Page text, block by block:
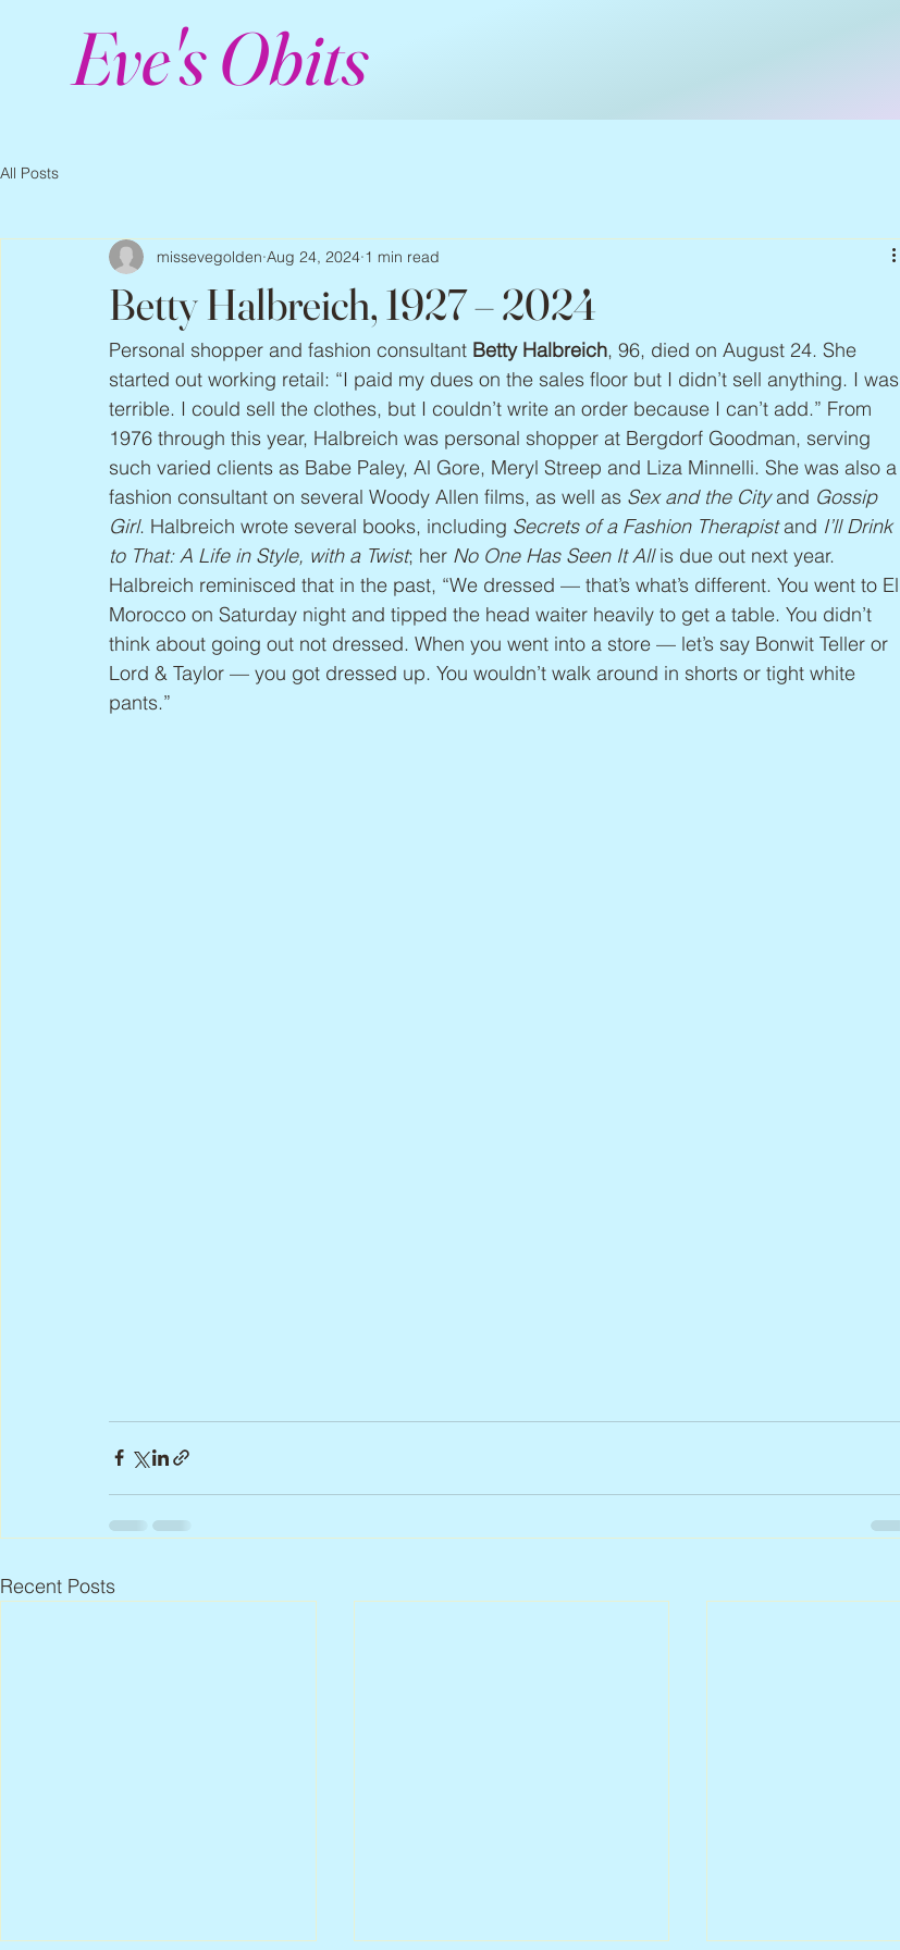
Eve's Obits
All Posts
Betty Halbreich, 1927 – 2024
missevegolden Aug 24, 2024 1 min read
Personal shopper and fashion consultant Betty Halbreich, 96, died on August 24. She
started out working retail: “I paid my dues on the sales floor but I didn’t sell anything. I was
terrible. I could sell the clothes, but I couldn’t write an order because I can’t add.” From
1976 through this year, Halbreich was personal shopper at Bergdorf Goodman, serving
such varied clients as Babe Paley, Al Gore, Meryl Streep and Liza Minnelli. She was also a
fashion consultant on several Woody Allen films, as well as Sex and the City and Gossip
Girl. Halbreich wrote several books, including Secrets of a Fashion Therapist and I’ll Drink
to That: A Life in Style, with a Twist; her No One Has Seen It All is due out next year.
Halbreich reminisced that in the past, “We dressed — that’s what’s different. You went to El
Morocco on Saturday night and tipped the head waiter heavily to get a table. You didn’t
think about going out not dressed. When you went into a store — let’s say Bonwit Teller or
Lord & Taylor — you got dressed up. You wouldn’t walk around in shorts or tight white
pants.”
Recent Posts